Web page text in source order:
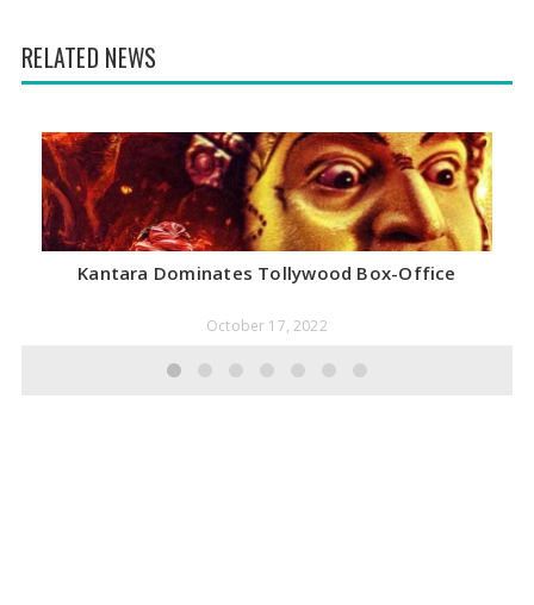
RELATED NEWS
Kantara Dominates Tollywood Box-Office
October 17, 2022